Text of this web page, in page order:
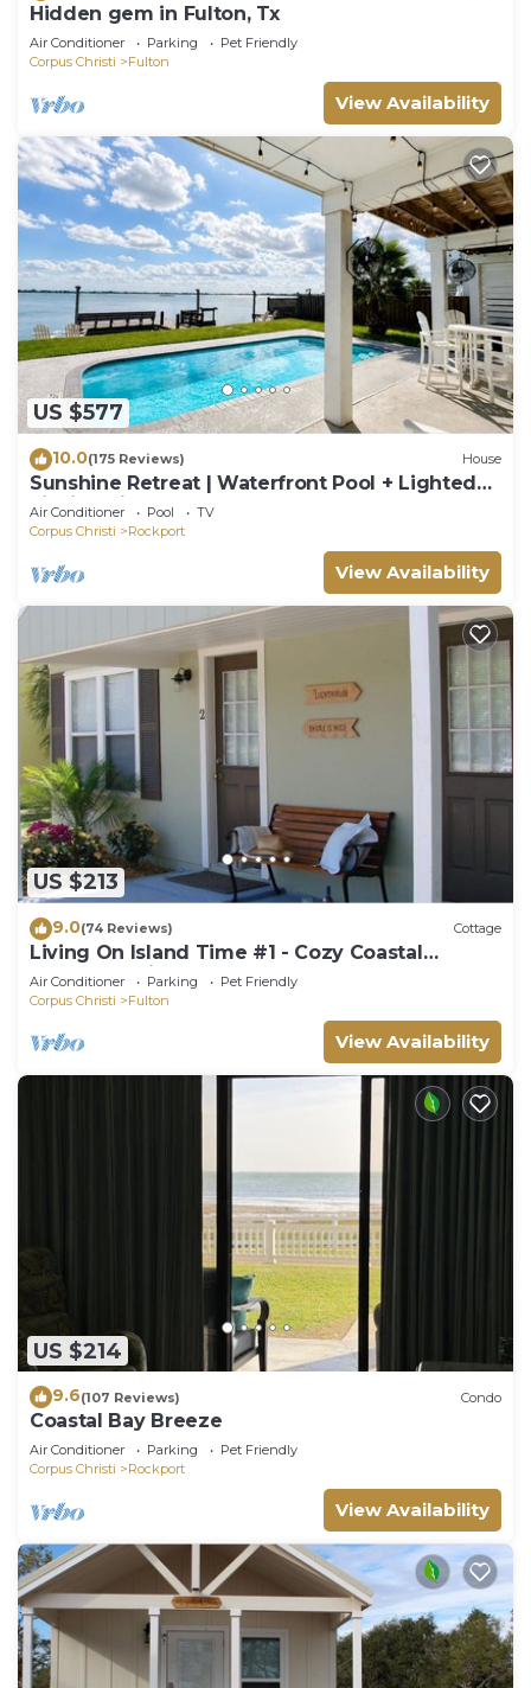
Hidden gem in Fulton, Tx
Air Conditioner Parking
Pet Friendly
Corpus Christi
Fulton
View Availability
US $577
10.0(175 Reviews) House
Sunshine Retreat | Waterfront Pool + Lighted
Fishing Pier | Sleeps 8
Air Conditioner Pool
TV
Corpus Christi
Rockport
View Availability
US $213
9.0(74 Reviews) Cottage
Living On Island Time #1 - Cozy Coastal
Cottages With A Whole Lot Of Charm!
Air Conditioner Parking
Pet Friendly
Corpus Christi
Fulton
View Availability
US $214
9.6(107 Reviews) Condo
Coastal Bay Breeze
Air Conditioner Parking
Pet Friendly
Corpus Christi
Rockport
View Availability